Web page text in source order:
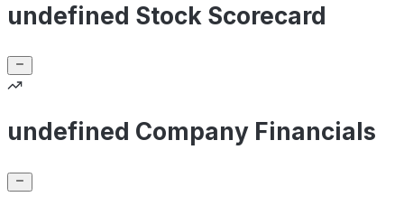
undefined Stock Scorecard
undefined Company Financials